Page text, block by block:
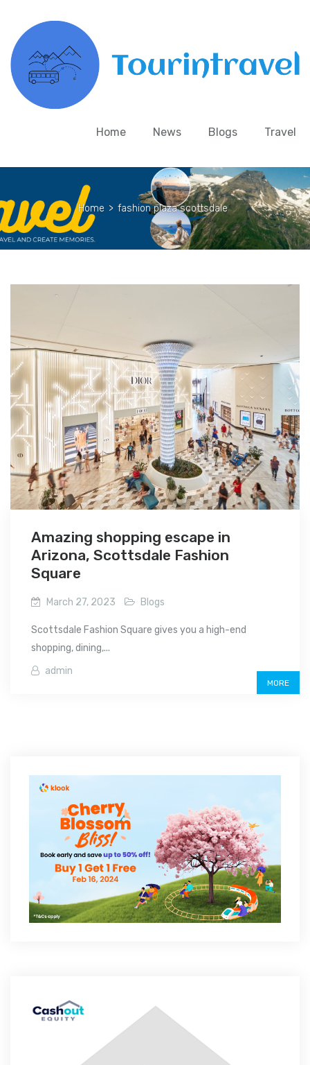
Home News Blogs Travel
Home > fashion plaza scottsdale
Amazing shopping escape in
Arizona, Scottsdale Fashion
Square
March 27, 2023 Blogs
Scottsdale Fashion Square gives you a high-end
shopping, dining,...
admin
MORE